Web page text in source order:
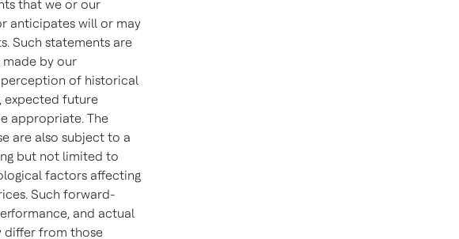
that we or our
anticipates will or may
Such statements are
made by our
of historical
expected future
appropriate. The
are also subject to a
but not limited to
factors affecting
Such forward-
and actual
differ from those